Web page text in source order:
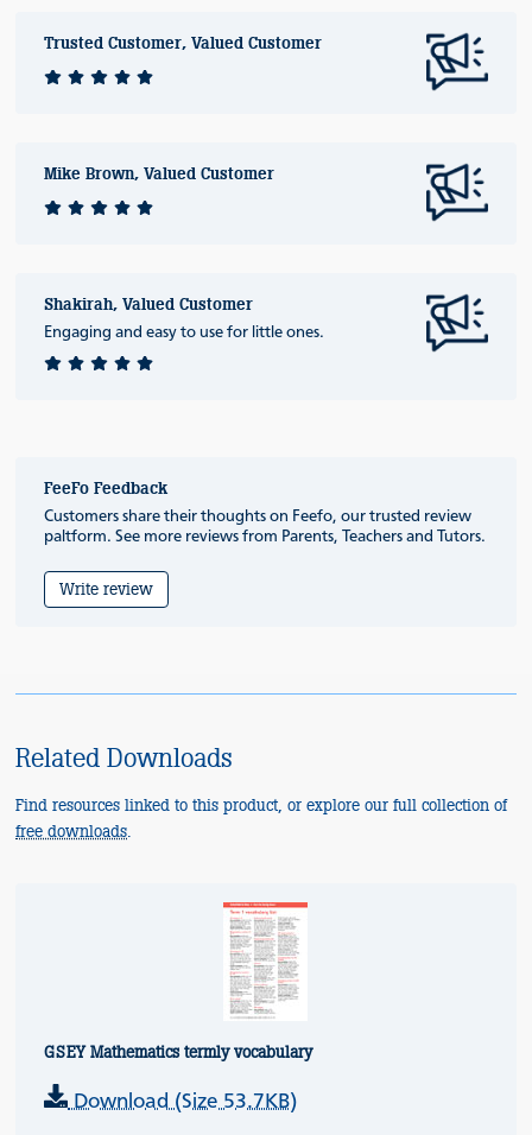
Trusted Customer, Valued Customer
Mike Brown, Valued Customer
Shakirah, Valued Customer
Engaging and easy to use for little ones.
FeeFo Feedback
Customers share their thoughts on Feefo, our trusted review
paltform. See more reviews from Parents, Teachers and Tutors.
Write review
Related Downloads
Find resources linked to this product, or explore our full collection of
free downloads.
GSEY Mathematics termly vocabulary
Download (Size 53.7KB)